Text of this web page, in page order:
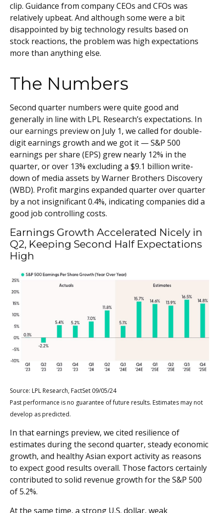
clip. Guidance from company CEOs and CFOs was
relatively upbeat. And although some were a bit
disappointed by big technology results based on
stock reactions, the problem was high expectations
more than anything else.
The Numbers
Second quarter numbers were quite good and
generally in line with LPL Research’s expectations. In
ourearnings previewon July 1, we called for double-
digit earnings growth and we got it — S&P 500
earnings per share (EPS) grew nearly 12% in the
quarter, or over 13% excluding a $9.1 billion write-
down of media assets by Warner Brothers Discovery
(WBD). Profit margins expanded quarter over quarter
by a not insignificant 0.4%, indicating companies did a
good job controlling costs.
Earnings Growth Accelerated Nicely in
Q2, Keeping Second Half Expectations
High
Source: LPL Research, FactSet 09/05/24
Past performance is no guarantee of future results. Estimates may not
develop as predicted.
In that earnings preview, we cited resilience of
estimates during the second quarter, steady economic
growth, and healthy Asian export activity as reasons
to expect good results overall. Those factors certainly
contributed to solid revenue growth for the S&P 500
of 5.2%.
At the same time, a strong U.S. dollar, weak